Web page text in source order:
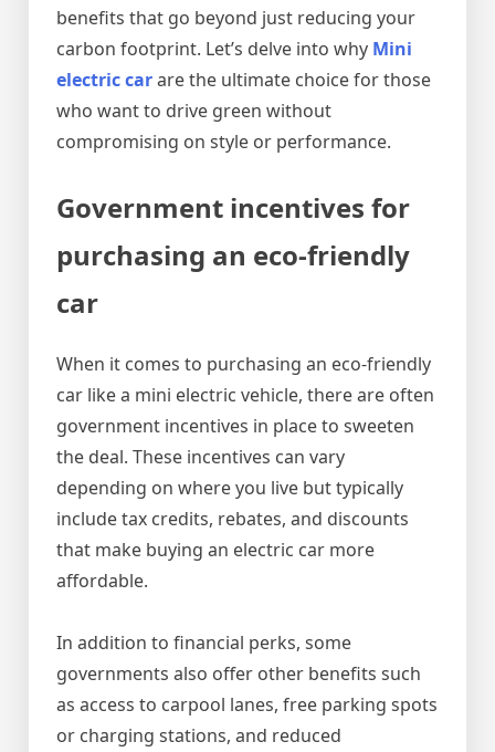
benefits that go beyond just reducing your
carbon footprint. Let’s delve into why Mini
electric carare the ultimate choice for those
who want to drive green without
compromising on style or performance.
Government incentives for
purchasing an eco-friendly
car
When it comes to purchasing an eco-friendly
car like a mini electric vehicle, there are often
government incentives in place to sweeten
the deal. These incentives can vary
depending on where you live but typically
include tax credits, rebates, and discounts
that make buying an electric car more
affordable.
In addition to financial perks, some
governments also offer other benefits such
as access to carpool lanes, free parking spots
or charging stations, and reduced